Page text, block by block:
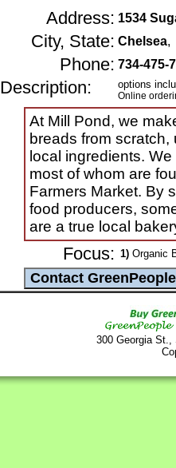
Address: 1534
City, State: Chelsea,
Phone: 734-475-
Description: options
Online
At Mill Pond, we
breads from
local ingredients.
most of whom are
Farmers Market. By
food producers,
are a true local
Focus: 1) Organic
300 Georgia